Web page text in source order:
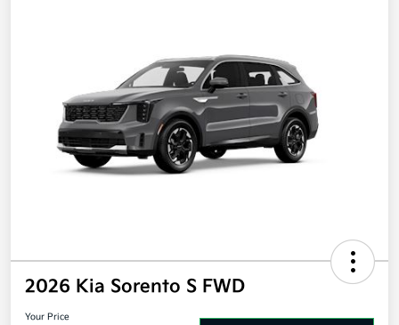
2026 Kia Sorento S FWD
Your Price